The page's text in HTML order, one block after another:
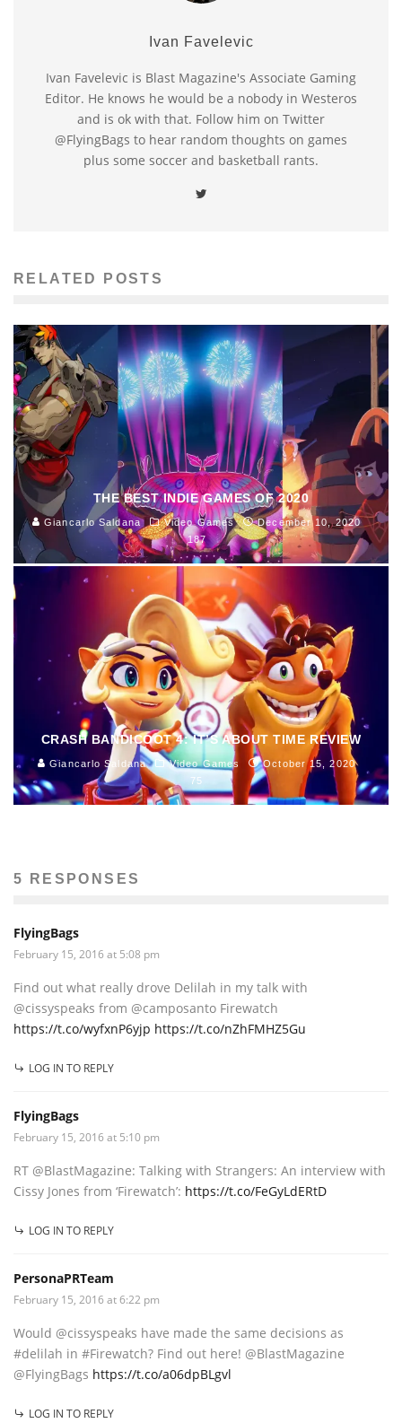
Ivan Favelevic
Ivan Favelevic is Blast Magazine's Associate Gaming
Editor. He knows he would be a nobody in Westeros
and is ok with that. Follow him on Twitter
@FlyingBags to hear random thoughts on games
plus some soccer and basketball rants.
RELATED POSTS
THE BEST INDIE GAMES OF 2020
Giancarlo Saldana Video Games
December 10, 2020
187
CRASH BANDICOOT 4: IT’S ABOUT TIME REVIEW
Giancarlo Saldana Video Games
October 15, 2020
75
5 RESPONSES
FlyingBags
February 15, 2016 at 5:08 pm
Find out what really drove Delilah in my talk with
@cissyspeaks from @camposanto Firewatch
https://t.co/wyfxnP6yjp https://t.co/nZhFMHZ5Gu
LOG IN TO REPLY
FlyingBags
February 15, 2016 at 5:10 pm
RT @BlastMagazine: Talking with Strangers: An interview with
Cissy Jones from ‘Firewatch’: https://t.co/FeGyLdERtD
LOG IN TO REPLY
PersonaPRTeam
February 15, 2016 at 6:22 pm
Would @cissyspeaks have made the same decisions as
#delilah in #Firewatch? Find out here! @BlastMagazine
@FlyingBags https://t.co/a06dpBLgvl
LOG IN TO REPLY